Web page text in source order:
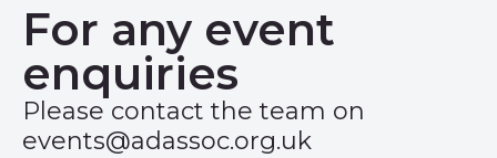
For any event
enquiries
Please contact the team on
events@adassoc.org.uk